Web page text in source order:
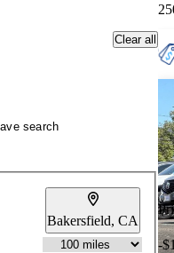
Clear all
search
Bakersfield, CA
-